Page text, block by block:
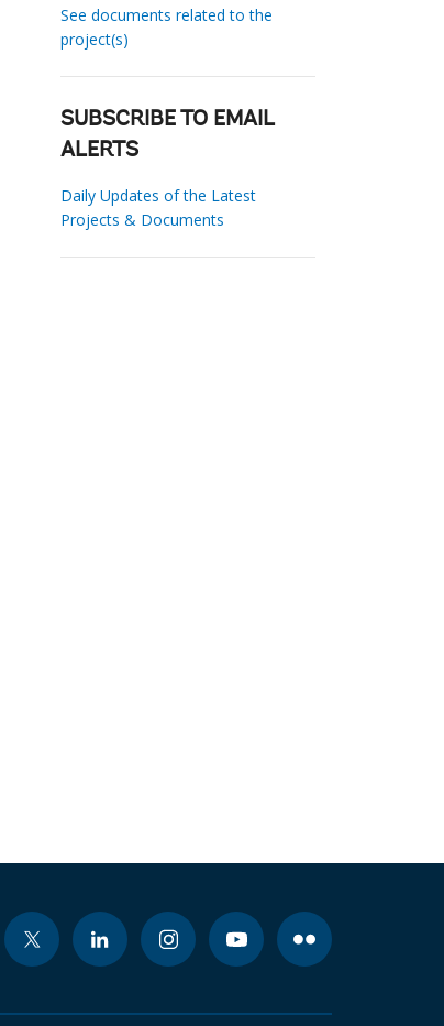
See documents related to the
project(s)
SUBSCRIBE TO EMAIL
ALERTS
Daily Updates of the Latest
Projects & Documents